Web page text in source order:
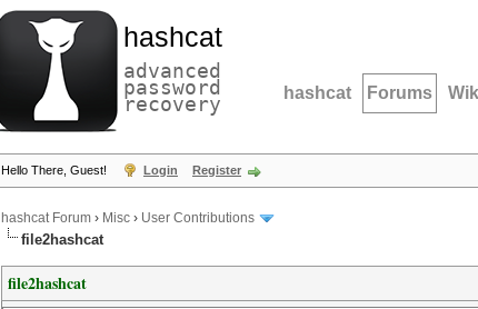
hashcat
advanced
password
recovery hashcat Forums
Hello There, Guest! Login Register
hashcat Forum › Misc › User Contributions
file2hashcat
file2hashcat